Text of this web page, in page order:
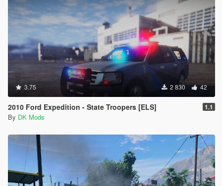
3.75 2 830 42
2010 Ford Expedition - State Troopers [ELS] 1.1
By DK Mods